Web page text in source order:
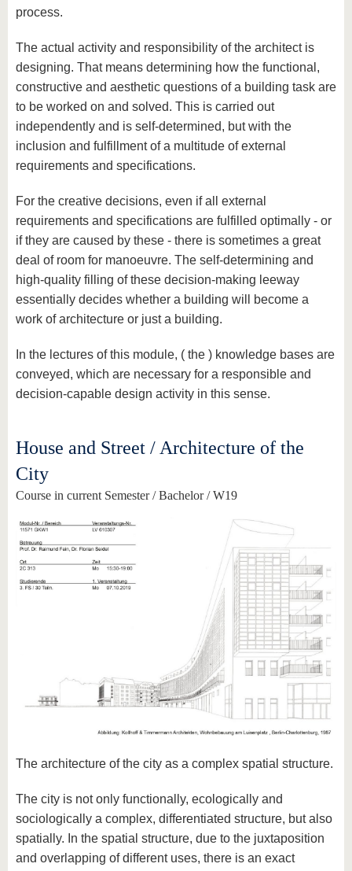
process.
The actual activity and responsibility of the architect is
designing. That means determining how the functional,
constructive and aesthetic questions of a building task are
to be worked on and solved. This is carried out
independently and is self-determined, but with the
inclusion and fulfillment of a multitude of external
requirements and specifications.
For the creative decisions, even if all external
requirements and specifications are fulfilled optimally - or
if they are caused by these - there is sometimes a great
deal of room for manoeuvre. The self-determining and
high-quality filling of these decision-making leeway
essentially decides whether a building will become a
work of architecture or just a building.
In the lectures of this module, ( the ) knowledge bases are
conveyed, which are necessary for a responsible and
decision-capable design activity in this sense.
House and Street / Architecture of the
City
Course in current Semester / Bachelor / W19
The architecture of the city as a complex spatial structure.
The city is not only functionally, ecologically and
sociologically a complex, differentiated structure, but also
spatially. In the spatial structure, due to the juxtaposition
and overlapping of different uses, there is an exact